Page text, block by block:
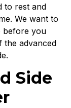
to rest and
We want to
before you
the advanced
Side